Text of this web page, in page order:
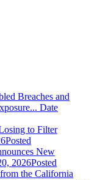
Breaches and
Date
to Filter
Posted
New
2026Posted
the California